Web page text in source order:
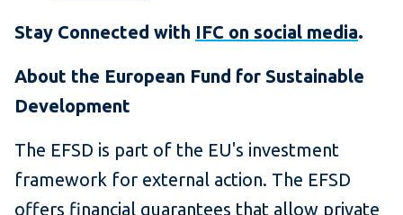
Stay Connected with IFC on social media.
About the European Fund for Sustainable
Development
The EFSD is part of the EU's investment
framework for external action. The EFSD
offers financial guarantees that allow private